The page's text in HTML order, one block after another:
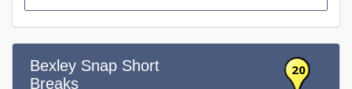
Bexley Snap Short
Breaks
20